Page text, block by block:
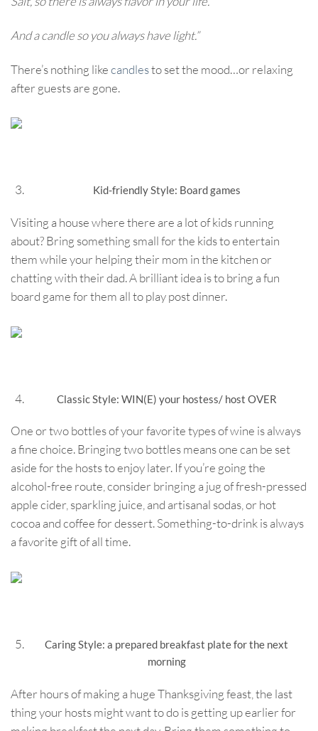
And a candle so you always have light.”
There’s nothing likecandlesto set the mood…or relaxing
after guests are gone.
Kid-friendly Style: Board games
Visiting a house where there are a lot of kids running
about? Bring something small for the kids to entertain
them while your helping their mom in the kitchen or
chatting with their dad. A brilliant idea is to bring a fun
board game for them all to play post dinner.
Classic Style: WIN(E) your hostess/ host OVER
One or two bottles of your favorite types of wine is always
a fine choice. Bringing two bottles means one can be set
aside for the hosts to enjoy later. If you’re going the
alcohol-free route, consider bringing a jug of fresh-pressed
apple cider, sparkling juice, and artisanal sodas, or hot
cocoa and coffee for dessert. Something-to-drink is always
a favorite gift of all time.
Caring Style: a prepared breakfast plate for the next
morning
After hours of making a huge Thanksgiving feast, the last
thing your hosts might want to do is getting up earlier for